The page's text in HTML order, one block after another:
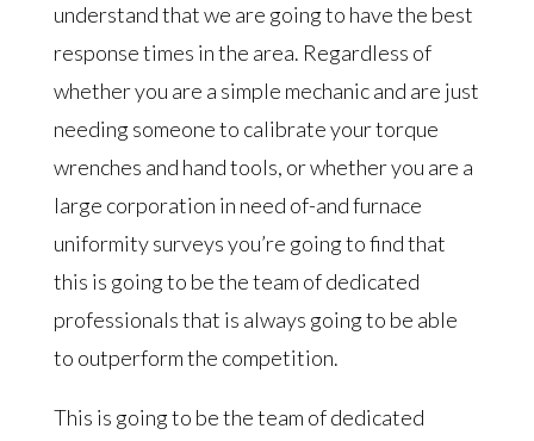
understand that we are going to have the best
response times in the area. Regardless of
whether you are a simple mechanic and are just
needing someone to calibrate your torque
wrenches and hand tools, or whether you are a
large corporation in need of-and furnace
uniformity surveys you’re going to find that
this is going to be the team of dedicated
professionals that is always going to be able
to outperform the competition.
This is going to be the team of dedicated